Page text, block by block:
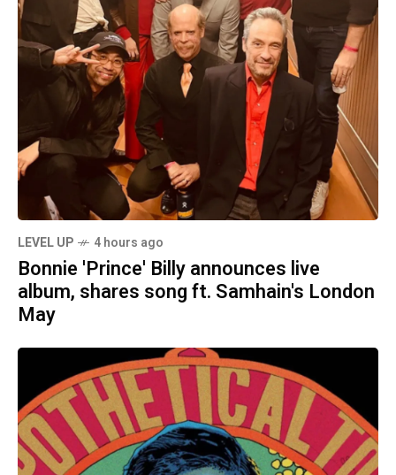
LEVEL UP 4 hours ago
Bonnie 'Prince' Billy announces live
album, shares song ft. Samhain's London
May